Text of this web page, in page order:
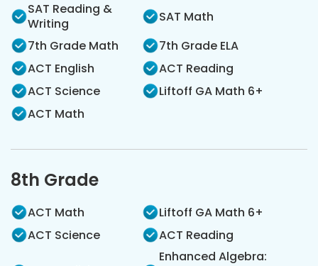
SAT Reading &
Writing
SAT Math
7th Grade Math
7th Grade ELA
ACT English
ACT Reading
ACT Science
Liftoff GA Math 6+
ACT Math
8th Grade
ACT Math
Liftoff GA Math 6+
ACT Science
ACT Reading
Enhanced Algebra: